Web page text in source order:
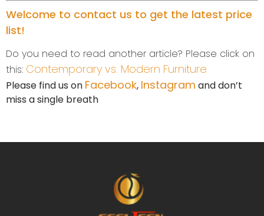
Welcome to contact us to get the latest price
list!
Do you need to read another article? Please click on
this: Contemporary vs. Modern Furniture
Please find us on Facebook, Instagram and don’t
miss a single breath